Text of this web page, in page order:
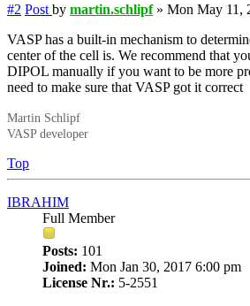
#2 Post by martin.schlipf» Mon May 11,
VASP has a built-in mechanism to
center of the cell is. We recommend that
DIPOL manually if you want to be more
need to make sure that VASP got it correct
Martin Schlipf
VASP developer
Top
IBRAHIM
Full Member
Posts: 101
Joined: Mon Jan 30, 2017 6:00 pm
License Nr.: 5-2551